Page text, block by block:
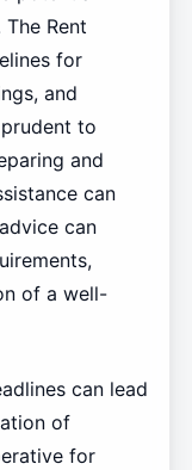
Rent
for
and
to
and
can
can
of a well-
can lead
of
for